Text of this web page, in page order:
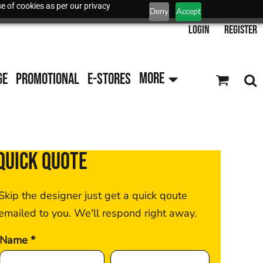
of cookies as per our privacy
Deny Accept
Login Register
PROMOTIONAL E-STORES MORE
QUOTE
the designer just get a quick qoute
to you. We'll respond right away.
Name *